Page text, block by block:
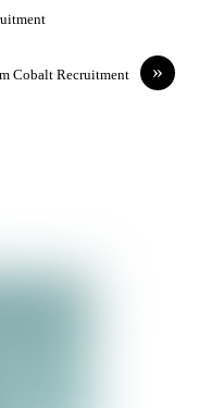
»
Cobalt Recruitment